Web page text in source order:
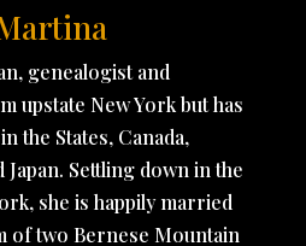
genealogist and
upstate New York but has
the States, Canada,
Settling down in the
she is happily married
of two Bernese Mountain